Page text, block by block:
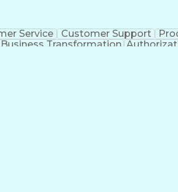
Service Customer Support
Business Transformation